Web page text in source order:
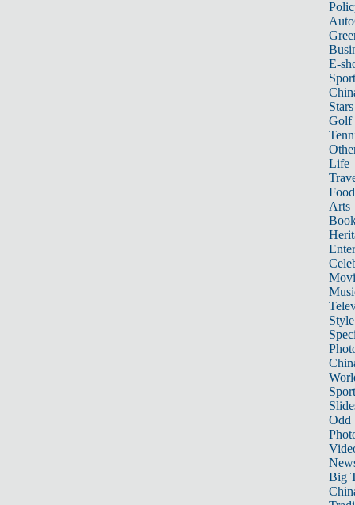
E-
Stars
Golf
Life
Food
Arts
Style
Odd
Big